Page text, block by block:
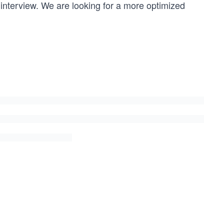
part of it
remain / itemArray[combination[i]].weight);
We are looking for a more optimized